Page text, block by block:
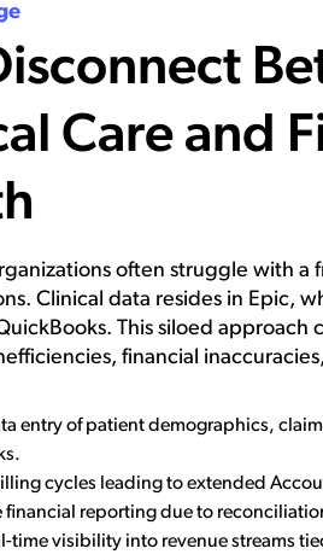
Care and
often struggle with a
Clinical data resides in Epic,
This siloed approach
financial
entry of patient demographics,
cycles leading to extended
financial reporting due to
time visibility into revenue streams